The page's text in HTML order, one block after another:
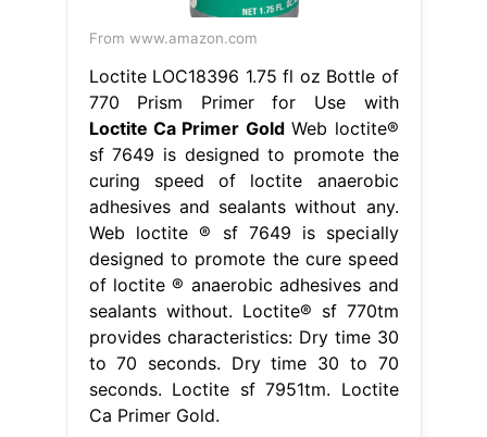
From www.amazon.com
Loctite LOC18396 1.75 fl oz Bottle of
770 Prism Primer for Use with
Loctite Ca Primer GoldWeb loctite®
sf 7649 is designed to promote the
curing speed of loctite anaerobic
adhesives and sealants without any.
Web loctite ® sf 7649 is specially
designed to promote the cure speed
of loctite ® anaerobic adhesives and
sealants without. Loctite® sf 770tm
provides characteristics: Dry time 30
to 70 seconds. Dry time 30 to 70
seconds. Loctite sf 7951tm. Loctite
Ca Primer Gold.